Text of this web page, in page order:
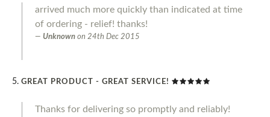
arrived much more quickly than indicated at time
of ordering - relief! thanks!
Unknown on 24th Dec 2015
GREAT PRODUCT - GREAT SERVICE!
Thanks for delivering so promptly and reliably!